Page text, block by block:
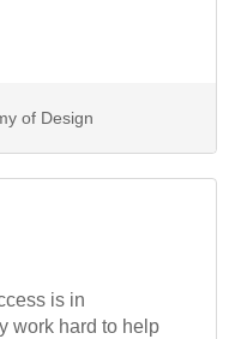
of Design
is in
work hard to help